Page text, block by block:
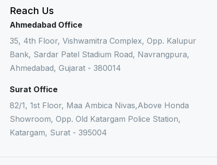
Reach Us
Ahmedabad Office
35, 4th Floor, Vishwamitra Complex, Opp. Kalupur
Bank, Sardar Patel Stadium Road, Navrangpura,
Ahmedabad, Gujarat - 380014
Surat Office
82/1, 1st Floor, Maa Ambica Nivas,Above Honda
Showroom, Opp. Old Katargam Police Station,
Katargam, Surat - 395004